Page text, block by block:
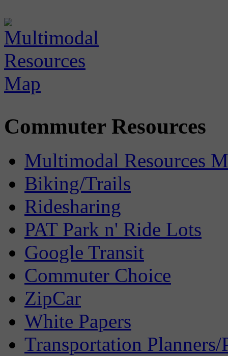
Commuter Resources
Multimodal Resources
Biking/Trails
Ridesharing
PAT Park n' Ride Lots
Google Transit
Commuter Choice
ZipCar
White Papers
Transportation Planners/